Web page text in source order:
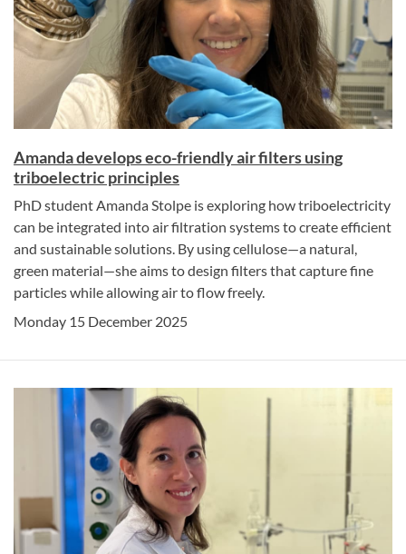
Amanda develops eco-friendly air filters using
triboelectric principles
PhD student Amanda Stolpe is exploring how triboelectricity
can be integrated into air filtration systems to create efficient
and sustainable solutions. By using cellulose—a natural,
green material—she aims to design filters that capture fine
particles while allowing air to flow freely.
Monday 15 December 2025